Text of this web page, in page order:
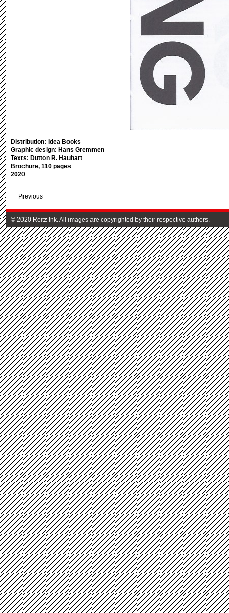
Distribution: Idea Books
Graphic design: Hans Gremmen
Texts: Dutton R. Hauhart
Brochure, 110 pages
2020
Previous
© 2020 Reitz Ink. All images are copyrighted by their respective authors.